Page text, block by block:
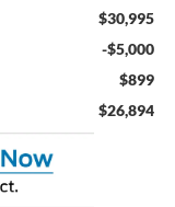
$30,995
-$5,000
$899
$26,894